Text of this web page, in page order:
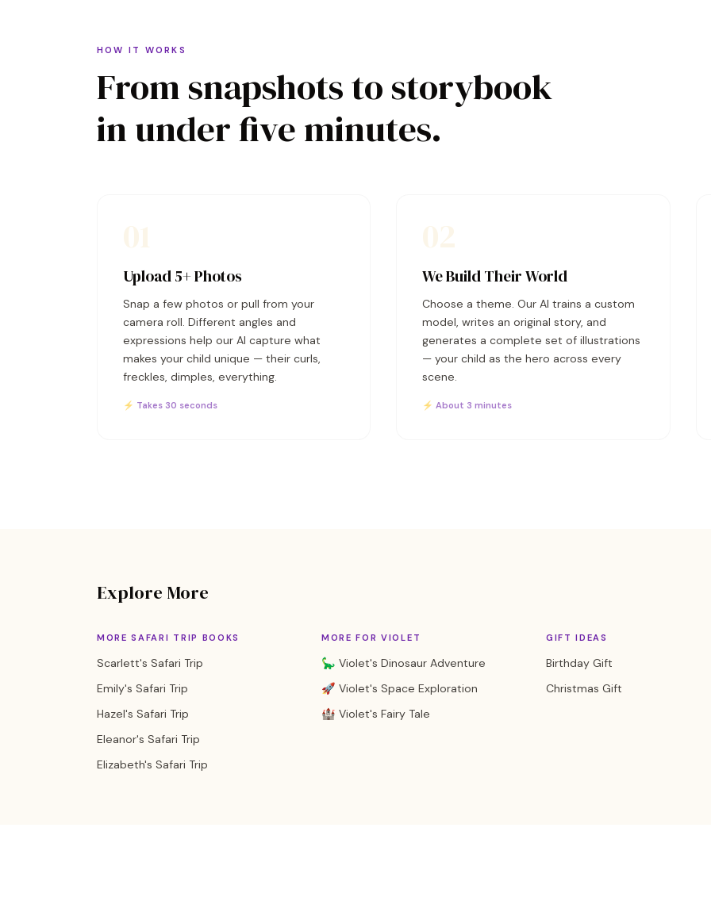
HOW IT WORKS
From snapshots to storybook
in under five minutes.
Upload 5+ Photos
Snap a few photos or pull from your
camera roll. Different angles and
expressions help our AI capture what
makes your child unique — their curls,
freckles, dimples, everything.
⚡ Takes 30 seconds
We Build Their World
Choose a theme. Our AI trains a custom
model, writes an original story, and
generates a complete set of illustrations
— your child as the hero across every
scene.
⚡ About 3 minutes
Explore More
MORE SAFARI TRIP BOOKS
Scarlett's Safari Trip
Emily's Safari Trip
Hazel's Safari Trip
Eleanor's Safari Trip
Elizabeth's Safari Trip
MORE FOR VIOLET
🦕 Violet's Dinosaur Adventure
🚀 Violet's Space Exploration
🏰 Violet's Fairy Tale
GIFT IDEAS
Birthday Gift
Christmas Gift